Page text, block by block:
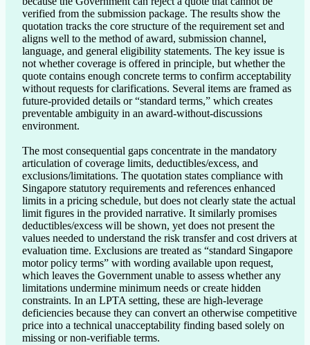
verified from the submission package. The results show the
quotation tracks the core structure of the requirement set and
aligns well to the method of award, submission channel,
language, and general eligibility statements. The key issue is
not whether coverage is offered in principle, but whether the
quote contains enough concrete terms to confirm acceptability
without requests for clarifications. Several items are framed as
future-provided details or “standard terms,” which creates
preventable ambiguity in an award-without-discussions
environment.
The most consequential gaps concentrate in the mandatory
articulation of coverage limits, deductibles/excess, and
exclusions/limitations. The quotation states compliance with
Singapore statutory requirements and references enhanced
limits in a pricing schedule, but does not clearly state the actual
limit figures in the provided narrative. It similarly promises
deductibles/excess will be shown, yet does not present the
values needed to understand the risk transfer and cost drivers at
evaluation time. Exclusions are treated as “standard Singapore
motor policy terms” with wording available upon request,
which leaves the Government unable to assess whether any
limitations undermine minimum needs or create hidden
constraints. In an LPTA setting, these are high-leverage
deficiencies because they can convert an otherwise competitive
price into a technical unacceptability finding based solely on
missing or non-verifiable terms.